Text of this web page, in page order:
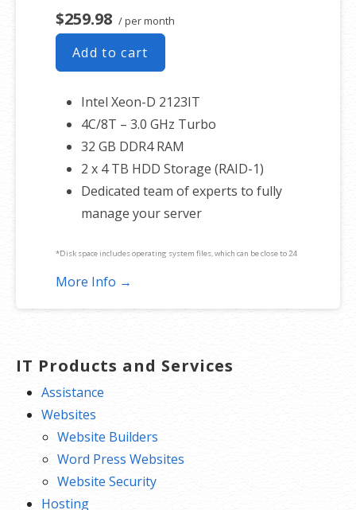
$259.98 / per month
Add to cart
Intel Xeon-D 2123IT
4C/8T – 3.0 GHz Turbo
32 GB DDR4 RAM
2 x 4 TB HDD Storage (RAID-1)
Dedicated team of experts to fully
manage your server
*Disk space includes operating system files, which can be close to 24
GB on a Windows server. Please take that into consideration when
product. If you cancel the dedicated server product, you will lose the
More Info →
IT Products and Services
Assistance
Websites
Website Builders
Word Press Websites
Website Security
Hosting